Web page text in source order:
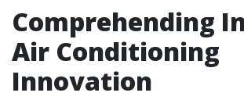
Comprehending
Air Conditioning
Innovation